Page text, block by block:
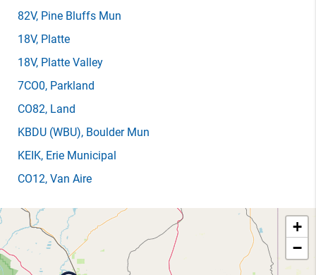
82V, Pine Bluffs Mun
18V, Platte
18V, Platte Valley
7CO0, Parkland
CO82, Land
KBDU (WBU), Boulder Mun
KEIK, Erie Municipal
CO12, Van Aire
+
−